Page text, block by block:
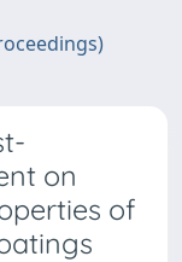
on
of